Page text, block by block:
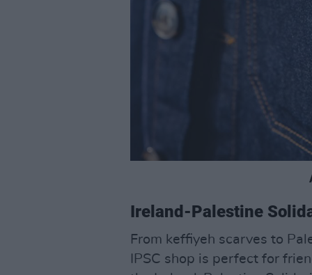
Ireland-Palestine
From keffiyeh scarves to
IPSC shop is perfect for